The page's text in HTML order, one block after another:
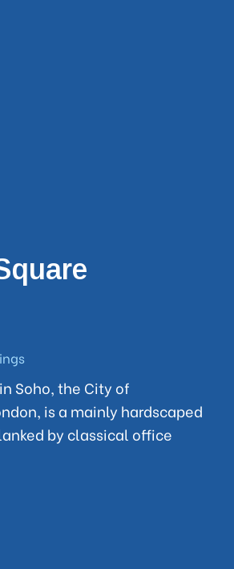
Soho, the City of
is a mainly hardscaped
by classical office